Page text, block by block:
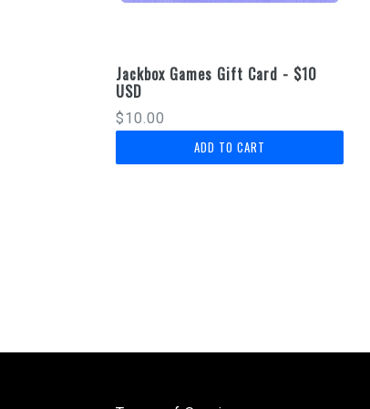
Jackbox Games Gift Card - $10
USD
Regular
$10.00